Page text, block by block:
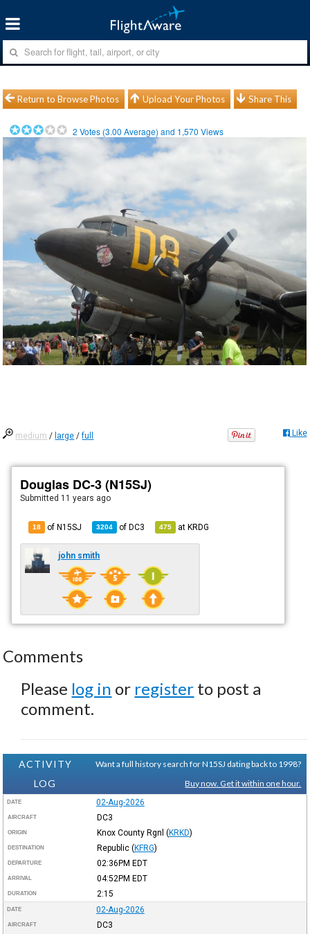
Return to Browse Photos Upload Your Photos Share This
2 Votes (3.00 Average) and 1,570 Views
medium / large /full Like
Douglas DC-3 (N15SJ)
Submitted 11 years ago
18 of N15SJ 3204 ofDC3 475 atKRDG
john smith
Comments
Please log in or register to post a
comment.
ACTIVITY
LOG
Want a full history search for N15SJ dating back to 1998?
Buy now. Get it within one hour.
DATE 02-Aug-2026
AIRCRAFT DC3
ORIGIN Knox County Rgnl (KRKD)
DESTINATION Republic (KFRG)
DEPARTURE 02:36PM EDT
ARRIVAL 04:52PM EDT
DURATION 2:15
DATE 02-Aug-2026
AIRCRAFT DC3